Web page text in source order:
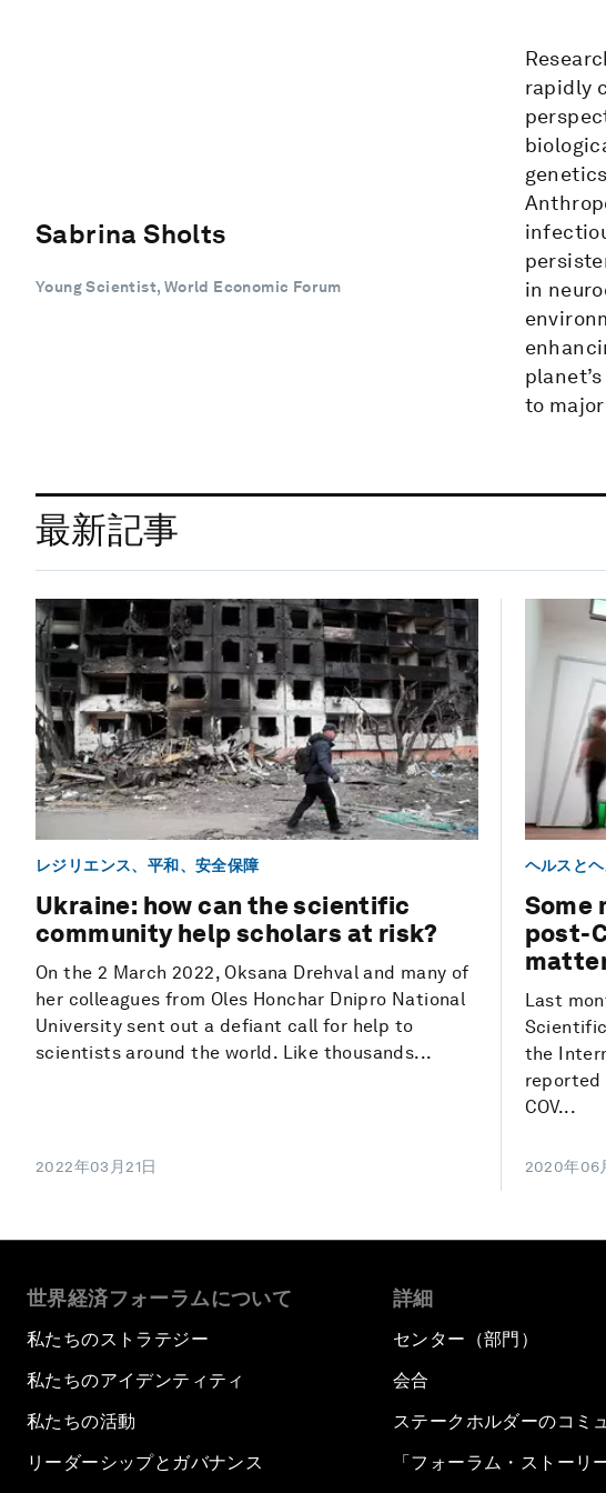
Sabrina Sholts
Young Scientist, World Economic Forum
rapidly
in
to
最新記事
レジリエンス、平和、安全保障
Ukraine: how can the scientific
community help scholars at risk?
On the 2 March 2022, Oksana Drehval and many of
her colleagues from Oles Honchar Dnipro National
University sent out a defiant call for help to
scientists around the world. Like thousands...
2022年03月21日
ヘルスと
Some
post-
Last
the
COV...
2020年06
世界経済フォーラムについて
私たちのストラテジー
私たちのアイデンティティ
私たちの活動
リーダーシップとガバナンス
詳細
センター（部門）
会合
ステークホルダーのコミ
「フォーラム・ストーリ